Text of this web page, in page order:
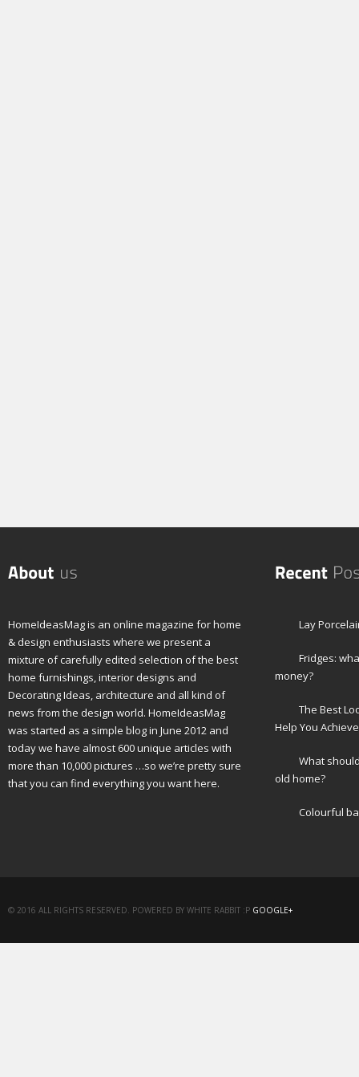
HomeIdeasMag is an online magazine for home
& design enthusiasts where we present a
mixture of carefully edited selection of the best
home furnishings, interior designs and
Decorating Ideas, architecture and all kind of
news from the design world. HomeIdeasMag
was started as a simple blog in June 2012 and
today we have almost 600 unique articles with
more than 10,000 pictures …so we’re pretty sure
that you can find everything you want here.
Lay
Fridges:
money?
The Best
Help You
What
old home?
Colourful
© 2016 ALL RIGHTS RESERVED. POWERED BY WHITE RABBIT :P GOOGLE+